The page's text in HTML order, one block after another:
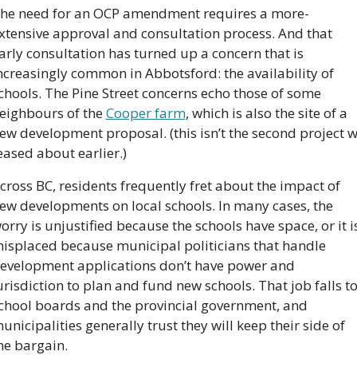
need for an OCP amendment requires a more-
approval and consultation process. And that
consultation has turned up a concern that is
common in Abbotsford: the availability of
The Pine Street concerns echo those of some
of the Cooper farm, which is also the site of a
development proposal. (this isn’t the second project
about earlier.)
BC, residents frequently fret about the impact of
developments on local schools. In many cases, the
is unjustified because the schools have space, or it
because municipal politicians that handle
applications don’t have power and
to plan and fund new schools. That job falls to
boards and the provincial government, and
generally trust they will keep their side of
bargain.